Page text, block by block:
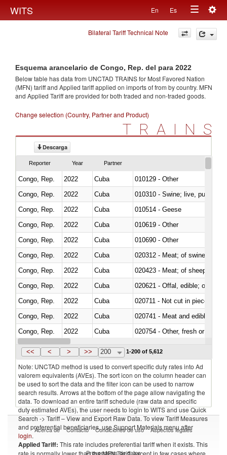
WITS En Es
Toggle
navigation
Bilateral Tariff Technical Note
Esquema arancelario de Congo, Rep. del para 2022
Below table has data from UNCTAD TRAINS for Most Favored Nation
(MFN) tariff and Applied tariff applied on imports offrom by country. MFN
and Applied Tariff are provided for both traded and non-traded goods.
Change selection (Country, Partner and Product)
TRAINS
Descarga
Reporter Year Partner
Congo, Rep. 2022 Cuba
010129 - Other
Congo, Rep.
2022 Cuba
010310 - Swine; live, pure-
Congo, Rep.
2022 Cuba
010514 - Geese
Congo, Rep.
2022 Cuba
010619 - Other
Congo, Rep.
2022 Cuba
010690 - Other
Congo, Rep.
2022 Cuba
020312 - Meat; of swine,
Congo, Rep.
2022 Cuba
020423 - Meat; of sheep
Congo, Rep.
2022 Cuba
020621 - Offal, edible; of
Congo, Rep.
2022 Cuba
020711 - Not cut in pieces,
Congo, Rep.
2022 Cuba
020741 - Meat and edible
Congo, Rep.
2022 Cuba
020754 - Other, fresh or chilled
Congo, Rep.
2022 Cuba
<< < > >> 200 1-200 of 5,612
Note: UNCTAD method is used to convert specific duty rates into Ad
valorem equivalents (AVEs). The sort icon on the column header can
be used to sort the data and the filter icon can be used to narrow
search results. Arrows at the bottom of the page allow navigating the
data. To download an entire tariff schedule (raw data and specific
duty estimated AVEs), the user needs to login to WITS and use Quick
Search -> Tariff – View and Export Raw Data. To view Tariff Measures
and preferential beneficiaries, use Support Materials menu after
login.
Applied Tariff: This rate includes preferential tariff when it exists. This
rate is normally lower than the MFN Tariff, except in few cases where
Acerca de Contacto Condiciones de uso Aspectos legales
Proveedores de datos